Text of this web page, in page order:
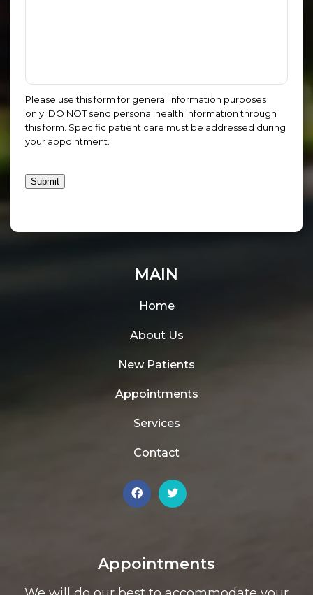
MAIN
Home
About Us
New Patients
Appointments
Services
Contact
Appointments
Please use this form for general information purposes
only. DO NOT send personal health information through
this form. Specific patient care must be addressed during
your appointment.
Submit